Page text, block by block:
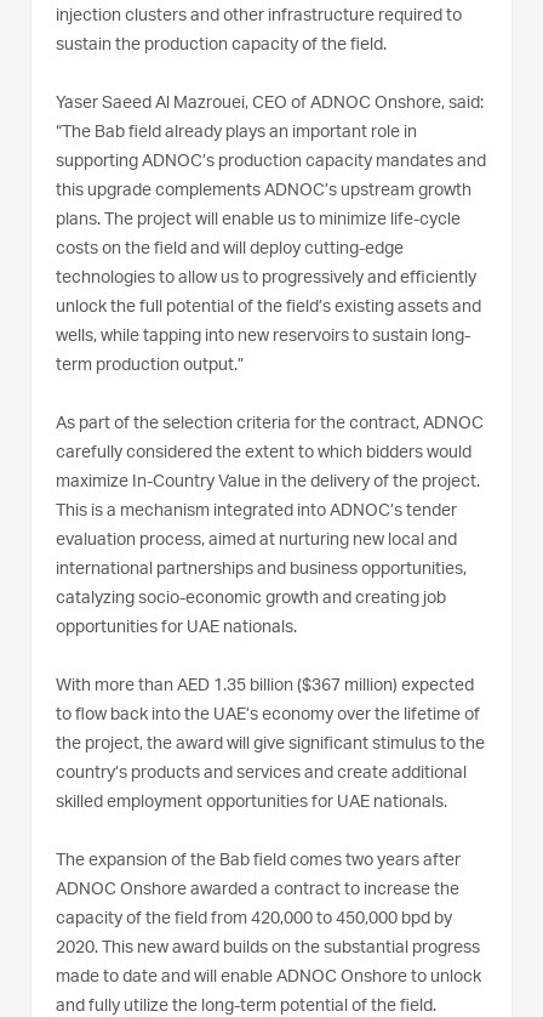
injection clusters and other infrastructure required to
sustain the production capacity of the field.
Yaser Saeed Al Mazrouei, CEO of ADNOC Onshore, said:
“The Bab field already plays an important role in
supporting ADNOC’s production capacity mandates and
this upgrade complements ADNOC’s upstream growth
plans. The project will enable us to minimize life-cycle
costs on the field and will deploy cutting-edge
technologies to allow us to progressively and efficiently
unlock the full potential of the field’s existing assets and
wells, while tapping into new reservoirs to sustain long-
term production output.”
As part of the selection criteria for the contract, ADNOC
carefully considered the extent to which bidders would
maximize In-Country Value in the delivery of the project.
This is a mechanism integrated into ADNOC’s tender
evaluation process, aimed at nurturing new local and
international partnerships and business opportunities,
catalyzing socio-economic growth and creating job
opportunities for UAE nationals.
With more than AED 1.35 billion ($367 million) expected
to flow back into the UAE’s economy over the lifetime of
the project, the award will give significant stimulus to the
country’s products and services and create additional
skilled employment opportunities for UAE nationals.
The expansion of the Bab field comes two years after
ADNOC Onshore awarded a contract to increase the
capacity of the field from 420,000 to 450,000 bpd by
2020. This new award builds on the substantial progress
made to date and will enable ADNOC Onshore to unlock
and fully utilize the long-term potential of the field.